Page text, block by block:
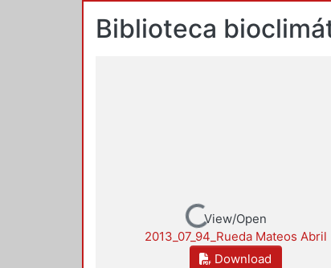
Biblioteca
Loading...View/Open
2013_07_94_Rueda Mateos Abril
Download